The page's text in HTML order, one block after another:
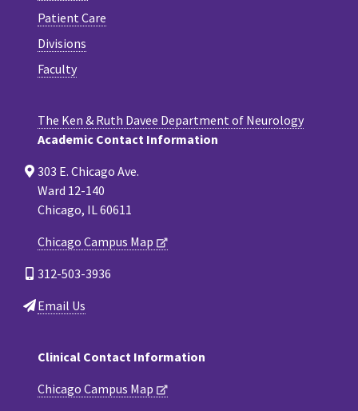
Patient Care
Divisions
Faculty
The Ken & Ruth Davee Department of Neurology
Academic Contact Information
303 E. Chicago Ave.
Ward 12-140
Chicago, IL 60611
Chicago Campus Map
312-503-3936
Email Us
Clinical Contact Information
Chicago Campus Map